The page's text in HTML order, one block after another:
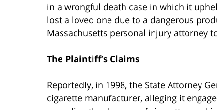
in a wrongful death case in which it
lost a loved one due to a dangerous
Massachusetts personal injury attorney
The Plaintiff’s Claims
Reportedly, in 1998, the State Attorney
cigarette manufacturer, alleging it